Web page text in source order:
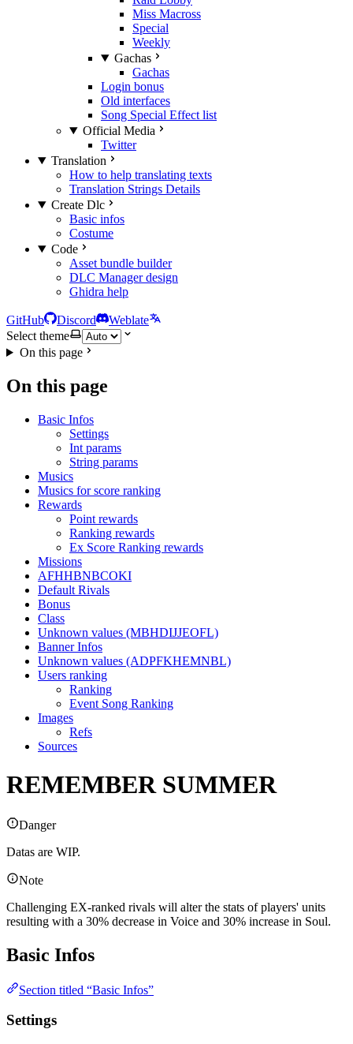
Miss Macross
Special
Weekly
Gachas
Gachas
Login bonus
Old interfaces
Song Special Effect list
Official Media
Twitter
Translation
How to help translating texts
Translation Strings Details
Create Dlc
Basic infos
Costume
Code
Asset bundle builder
DLC Manager design
Ghidra help
GitHub Discord
Weblate
Select theme
On this page
On this page
Basic Infos
Settings
Int params
String params
Musics
Musics for score ranking
Rewards
Point rewards
Ranking rewards
Ex Score Ranking rewards
Missions
AFHHBNBCOKI
Default Rivals
Bonus
Class
Unknown values (MBHDIJJEOFL)
Banner Infos
Unknown values (ADPFKHEMNBL)
Users ranking
Ranking
Event Song Ranking
Images
Refs
Sources
REMEMBER SUMMER
Danger
Datas are WIP.
Note
Challenging EX-ranked rivals will alter the stats of players' units
resulting with a 30% decrease in Voice and 30% increase in Soul.
Basic Infos
Section titled “Basic Infos”
Settings